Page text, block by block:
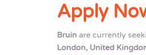
Apply
Bruin are currently
London, United